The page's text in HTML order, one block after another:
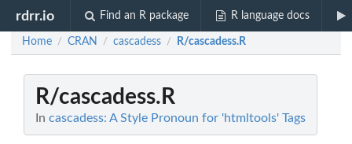
rdrr.io Find an R package R language docs
Home / CRAN / cascadess / R/cascadess.R
R/cascadess.R
In cascadess: A Style Pronoun for 'htmltools' Tags